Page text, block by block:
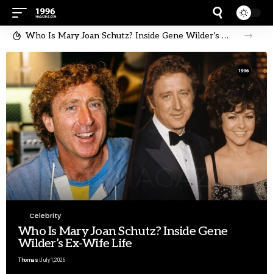
Who Is Mary Joan Schutz? Inside Gene Wilder’s Ex-Wife Life
Celebrity
Who Is Mary Joan Schutz? Inside Gene
Wilder’s Ex-Wife Life
Thomas July 1, 2026